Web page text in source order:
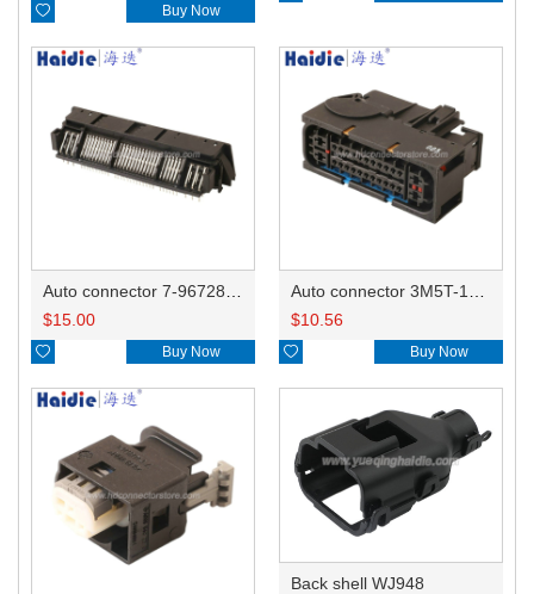
 Buy Now
$15.00
 Buy Now
$10.56
 Buy Now
Back shell WJ948